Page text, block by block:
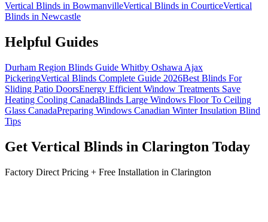
Vertical Blinds in BowmanvilleVertical Blinds in CourticeVertical
Blinds in Newcastle
Helpful Guides
Durham Region Blinds Guide Whitby Oshawa Ajax
PickeringVertical Blinds Complete Guide 2026Best Blinds For
Sliding Patio DoorsEnergy Efficient Window Treatments Save
Heating Cooling CanadaBlinds Large Windows Floor To Ceiling
Glass CanadaPreparing Windows Canadian Winter Insulation Blind
Tips
Get Vertical Blinds in Clarington Today
Factory Direct Pricing + Free Installation in Clarington